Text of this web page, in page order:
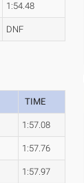
1:54.48
DNF
TIME
1:57.08
1:57.76
1:57.97